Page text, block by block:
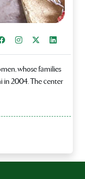
Share on Facebook
InstagramShare on XShare on
whose families
in 2004. The center